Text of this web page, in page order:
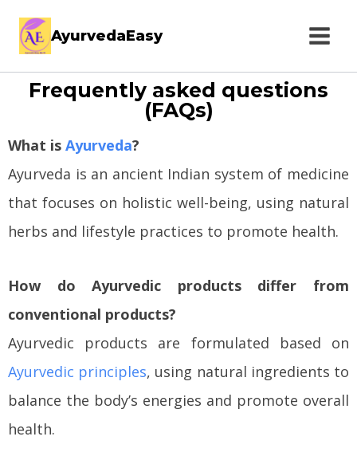
AyurvedaEasy
Frequently asked questions
(FAQs)
What is Ayurveda?
Ayurveda is an ancient Indian system of medicine
that focuses on holistic well-being, using natural
herbs and lifestyle practices to promote health.
How do Ayurvedic products differ from
conventional products?
Ayurvedic products are formulated based on
Ayurvedic principles, using natural ingredients to
balance the body’s energies and promote overall
health.